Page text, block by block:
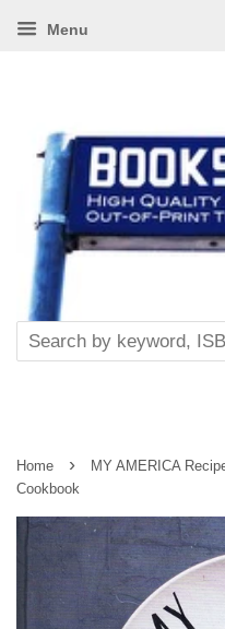
Menu
Home ›
MY AMERICA
Cookbook